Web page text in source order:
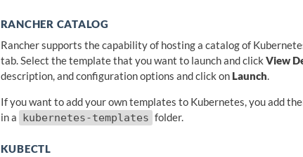
RANCHER CATALOG
Rancher supports the capability of hosting a catalog of
tab. Select the template that you want to launch and click View
description, and configuration options and click on Launch.
If you want to add your own templates to Kubernetes, you add
in a kubernetes-templates folder.
KUBECTL